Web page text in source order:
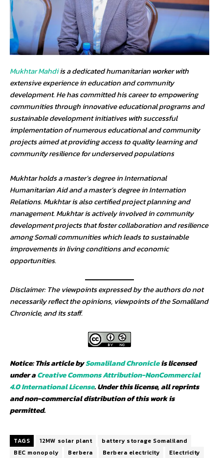
Mukhtar Mahdiis a dedicated humanitarian worker with
extensive experience in education and community
development. He has committed his career to empowering
communities through innovative educational programs and
sustainable development initiatives with successful
implementation of numerous educational and community
projects aimed at providing access to quality learning and
community resilience for underserved populations
Mukhtar holds a master’s degree in International
Humanitarian Aid and a master’s degree in Internation
Relations. Mukhtar is also certified project planning and
management. Mukhtar is actively involved in community
development projects that foster collaboration and resilience
among Somali communities which leads to sustainable
improvements in living conditions and economic
opportunities.
Disclaimer: The viewpoints expressed by the authors do not
necessarily reflect the opinions, viewpoints of the Somaliland
Chronicle, and its staff.
Notice: This article bySomaliland Chronicleis licensed
under aCreative Commons Attribution-NonCommercial
4.0 International License. Under this license, all reprints
and non-commercial distribution of this work is
permitted.
TAGS 12MW solar plant
battery storage Somaliland
BEC monopoly
Berbera Berbera electricity
Electricity